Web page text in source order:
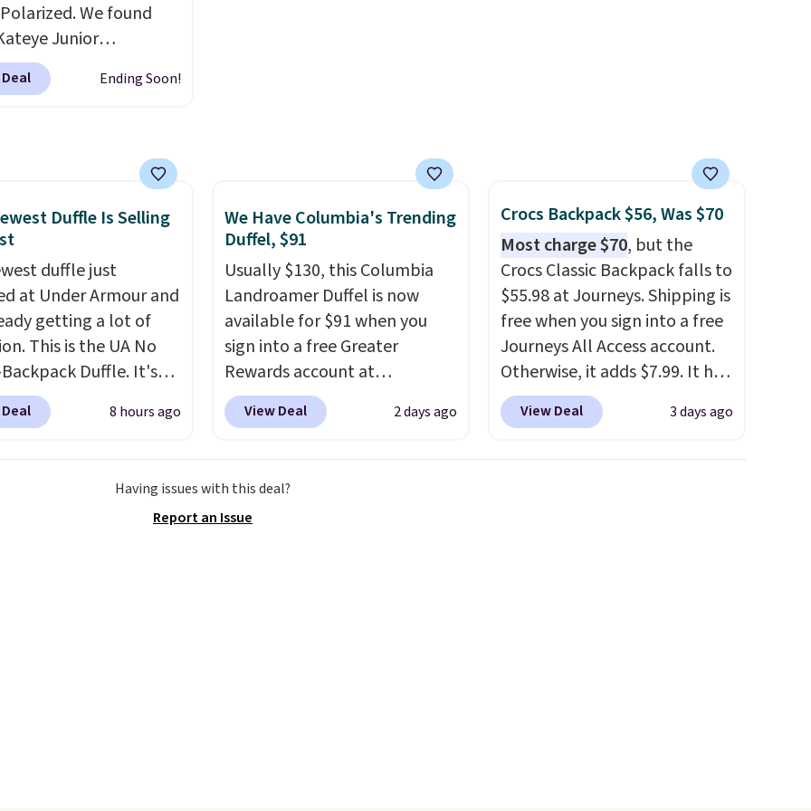
real time on or
and the difference
reduction and color
immediately
We found
Junior
which drop from
to $26 when you
by $6.50!
Jordan Sunglasses
$65 to $32.50 to
the code.
comes with a
warranty, so your
are protected for life.
is free on orders of
Otherwise, it
Ending Soon!
Duffle Is Selling
duffle just
at Under Armour and
getting a lot of
This is the UA No
Duffle. It's
selling for $185, and
is no specific price
In fact, UA is only
8 hours ago
We Have Columbia's Trending
Duffel, $91
Usually $130, this Columbia
Landroamer Duffel is now
available for $91 when you
sign into a free Greater
Rewards account at
Columbia.com. We've never
seen this duffel discounted
totally new.
trending right now at stores
View Deal 2 days ago
Crocs Backpack $56, Was $70
Most charge $70, but the
Crocs Classic Backpack falls to
$55.98 at Journeys. Shipping is
free when you sign into a free
Journeys All Access account.
Otherwise, it adds $7.99. It has
various perforation holes that
mimic the classic clog look
View Deal 3 days ago
Having issues with this deal?
Report an Issue